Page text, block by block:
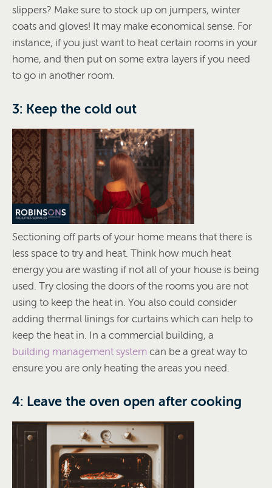
slippers? Make sure to stock up on jumpers, winter
coats and gloves! It may make economical sense. For
instance, if you just want to heat certain rooms in your
home, and then put on some extra layers if you need
to go in another room.
3: Keep the cold out
Sectioning off parts of your home means that there is
less space to try and heat. Think how much heat
energy you are wasting if not all of your house is being
used. Try closing the doors of the rooms you are not
using to keep the heat in. You also could consider
adding thermal linings for curtains which can help to
keep the heat in. In a commercial building, a
building management system can be a great way to
ensure you are only heating the areas you need.
4: Leave the oven open after cooking